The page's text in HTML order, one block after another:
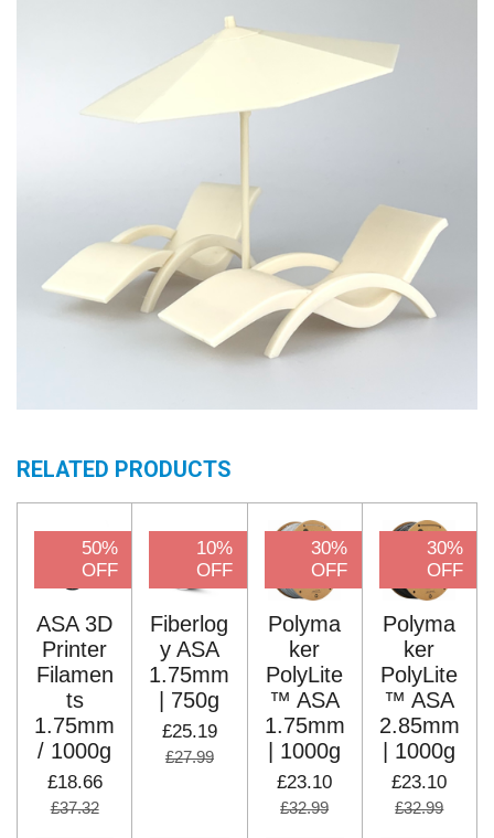
RELATED PRODUCTS
50%
OFF
ASA 3D
Printer
Filamen
ts
1.75mm
/ 1000g
£18.66
£37.32
10%
OFF
Fiberlog
y ASA
1.75mm
| 750g
£25.19
£27.99
30%
OFF
Polyma
ker
PolyLite
™ ASA
1.75mm
| 1000g
£23.10
£32.99
30%
OFF
Polyma
ker
PolyLite
™ ASA
2.85mm
| 1000g
£23.10
£32.99